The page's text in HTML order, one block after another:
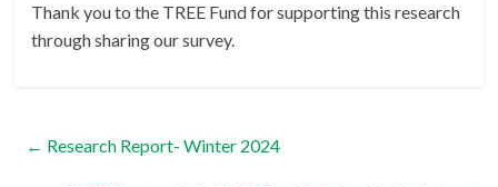
Thank you to the TREE Fund for supporting this research
through sharing our survey.
← Research Report- Winter 2024